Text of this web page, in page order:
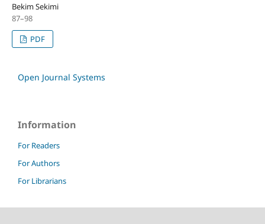
Bekim Sekimi
87–98
PDF
Open Journal Systems
Information
For Readers
For Authors
For Librarians